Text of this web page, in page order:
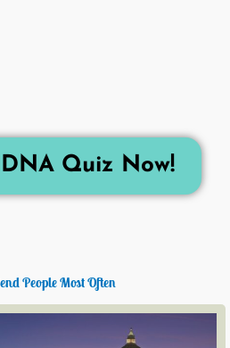
Quiz Now!
People Most Often